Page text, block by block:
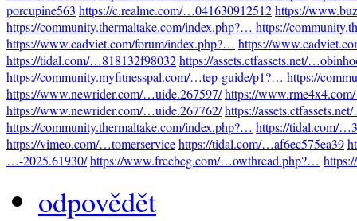
porcupine563 https://c.realme.com/…041630912512https://
https://community.thermaltake.com/index.php?… https://
https://www.cadviet.com/forum/index.php?… https://
https://tidal.com/…818132f98032https://assets.ctfassets.net/
https://community.myfitnesspal.com/…tep-guide/p1?… https://
https://www.newrider.com/…uide.267597/https://
https://www.newrider.com/…uide.267762/https://
https://community.thermaltake.com/index.php?… https://tidal.com/
https://vimeo.com/…tomerservicehttps://tidal.com/…af6ec575ea39
…-2025.61930/https://www.freebeg.com/…owthread.php?…
odpovědět